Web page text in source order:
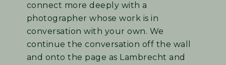
connect more deeply with a
photographer whose work is in
conversation with your own. We
continue the conversation off the wall
and onto the page as Lambrecht and